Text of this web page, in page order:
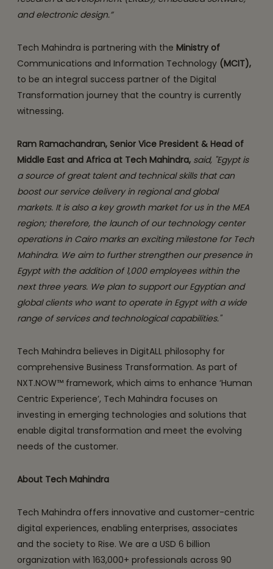
and electronic design.”
Tech Mahindra is partnering with the Ministry of
Communications and Information Technology (MCIT),
to be an integral success partner of the Digital
Transformation journey that the country is currently
witnessing.
Ram Ramachandran, Senior Vice President & Head of
Middle East and Africa at Tech Mahindra, said, "Egypt is
a source of great talent and technical skills that can
boost our service delivery in regional and global
markets. It is also a key growth market for us in the MEA
region; therefore, the launch of our technology center
operations in Cairo marks an exciting milestone for Tech
Mahindra. We aim to further strengthen our presence in
Egypt with the addition of 1,000 employees within the
next three years. We plan to support our Egyptian and
global clients who want to operate in Egypt with a wide
range of services and technological capabilities."
Tech Mahindra believes in DigitALL philosophy for
comprehensive Business Transformation. As part of
NXT.NOW™ framework, which aims to enhance ‘Human
Centric Experience’, Tech Mahindra focuses on
investing in emerging technologies and solutions that
enable digital transformation and meet the evolving
needs of the customer.
About Tech Mahindra
Tech Mahindra offers innovative and customer-centric
digital experiences, enabling enterprises, associates
and the society to Rise. We are a USD 6 billion
organization with 163,000+ professionals across 90